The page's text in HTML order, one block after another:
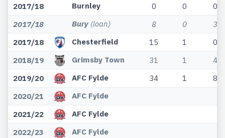
2017/18
Burnley 0 0
0
2017/18
Bury (loan) 8 0
3
2017/18
Chesterfield 15 1
0
2018/19
Grimsby Town 31 1
4
2019/20
AFC Fylde 34 1
8
2020/21
AFC Fylde
2021/22
AFC Fylde
2022/23
AFC Fylde